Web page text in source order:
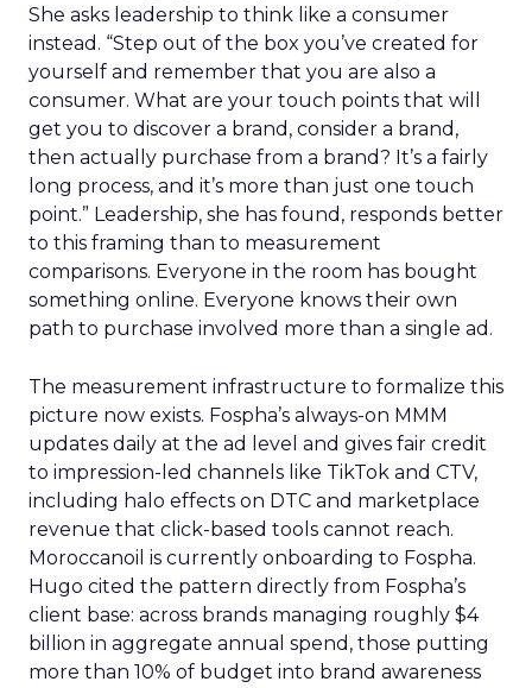
She asks leadership to think like a consumer
instead. “Step out of the box you’ve created for
yourself and remember that you are also a
consumer. What are your touch points that will
get you to discover a brand, consider a brand,
then actually purchase from a brand? It’s a fairly
long process, and it’s more than just one touch
point.” Leadership, she has found, responds better
to this framing than to measurement
comparisons. Everyone in the room has bought
something online. Everyone knows their own
path to purchase involved more than a single ad.
The measurement infrastructure to formalize this
picture now exists. Fospha’s always-on MMM
updates daily at the ad level and gives fair credit
to impression-led channels like TikTok and CTV,
including halo effects on DTC and marketplace
revenue that click-based tools cannot reach.
Moroccanoil is currently onboarding to Fospha.
Hugo cited the pattern directly from Fospha’s
client base: across brands managing roughly $4
billion in aggregate annual spend, those putting
more than 10% of budget into brand awareness